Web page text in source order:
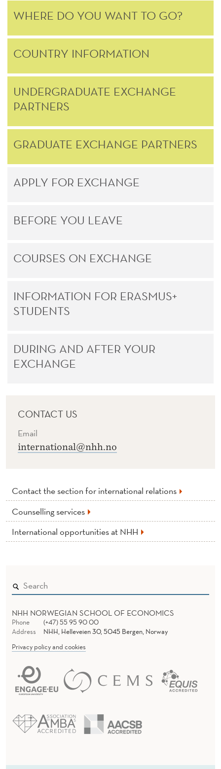
WHERE DO YOU WANT TO GO?
COUNTRY INFORMATION
UNDERGRADUATE EXCHANGE
PARTNERS
GRADUATE EXCHANGE PARTNERS
APPLY FOR EXCHANGE
BEFORE YOU LEAVE
COURSES ON EXCHANGE
INFORMATION FOR ERASMUS+
STUDENTS
DURING AND AFTER YOUR
EXCHANGE
CONTACT US
Email
international@nhh.no
Contact the section for international relations
Counselling services
International opportunities at NHH
NHH NORWEGIAN SCHOOL OF ECONOMICS
Phone
(+47) 55 95 90 00
Address
NHH, Helleveien 30, 5045 Bergen, Norway
Privacy policy and cookies